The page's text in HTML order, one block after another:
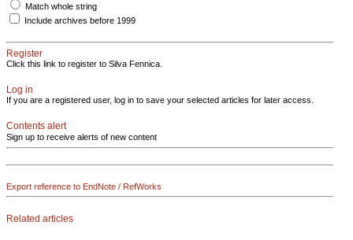
Match whole string
Include archives before 1999
Register
Click this link to register to Silva Fennica.
Log in
If you are a registered user, log in to save your selected articles for later access.
Contents alert
Sign up to receive alerts of new content
Export reference to EndNote / RefWorks
Related articles